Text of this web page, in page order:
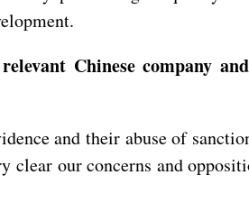
Chinese company
and their abuse of
clear our concerns and